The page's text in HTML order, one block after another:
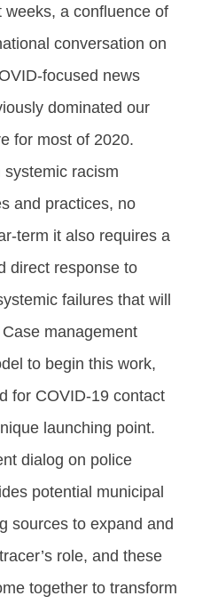
a confluence of
conversation on
focused news
dominated our
for most of 2020.
racism
and practices, no
term it also requires a
direct response to
failures that will
management
to begin this work,
for COVID-19 contact
launching point.
dialog on police
potential municipal
sources to expand and
role, and these
together to transform